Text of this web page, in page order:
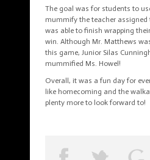
The goal was for students to
mummify the teacher
was able to finish wrapping
win. Although Mr. Matthews
this game, Junior Silas
mummified Ms. Howel!
Overall, it was a fun day for
like homecoming and the
plenty more to look forward to!